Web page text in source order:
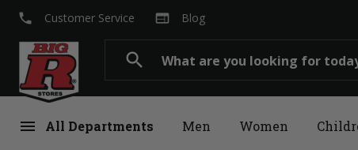
search
menu All Departments Men Women
local_phone Customer Service web Blog